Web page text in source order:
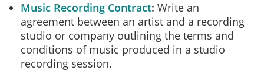
Music Recording Contract Write an
agreement between an artist and a recording
studio or company outlining the terms and
conditions of music produced in a studio
recording session.